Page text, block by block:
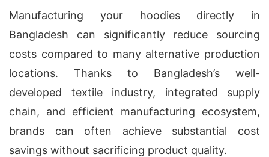
Manufacturing your hoodies directly in
Bangladesh can significantly reduce sourcing
costs compared to many alternative production
locations. Thanks to Bangladesh’s well-
developed textile industry, integrated supply
chain, and efficient manufacturing ecosystem,
brands can often achieve substantial cost
savings without sacrificing product quality.